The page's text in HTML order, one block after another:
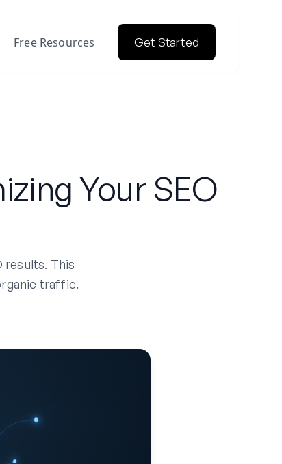
Free Resources Get Started
Your SEO
results. This
traffic.